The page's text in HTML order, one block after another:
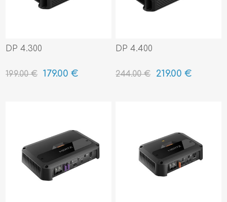
DP 4.300
199.00 € 179.00 €
DP 4.400
244.00 € 219.00 €